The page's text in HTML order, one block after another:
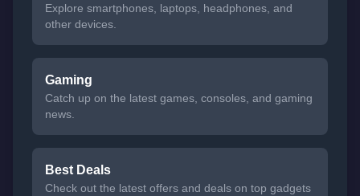
Explore smartphones, laptops, headphones, and
other devices.
Gaming
Catch up on the latest games, consoles, and gaming
news.
Best Deals
Check out the latest offers and deals on top gadgets